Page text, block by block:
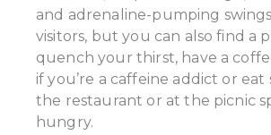
and adrenaline-pumping
visitors, but you can also find a
quench your thirst, have a
if you’re a caffeine addict or
the restaurant or at the picnic
hungry.